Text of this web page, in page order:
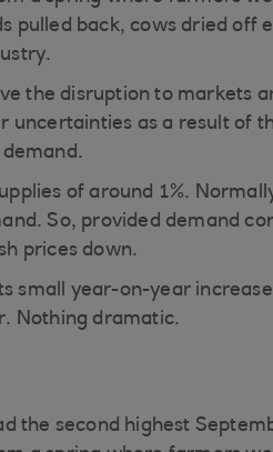
pulled back, cows dried off
the disruption to markets
as a result of
of around 1%.
So, provided demand
prices down.
small year-on-year
Nothing dramatic.
the second highest